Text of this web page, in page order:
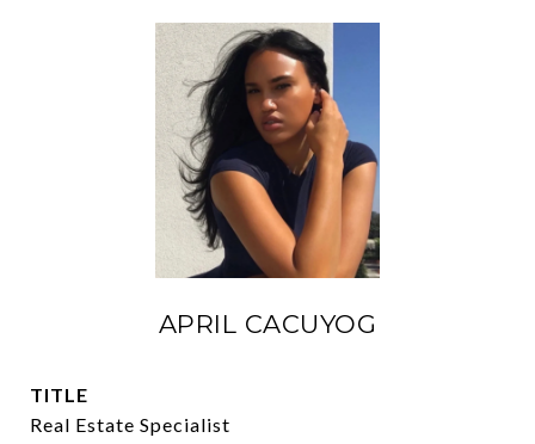
APRIL CACUYOG
TITLE
Real Estate Specialist